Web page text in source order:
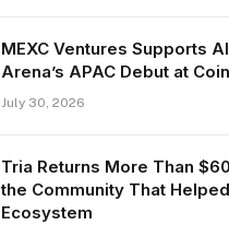
MEXC Ventures Supports
Arena’s APAC Debut at
July 30, 2026
Tria Returns More Than
the Community That
Ecosystem